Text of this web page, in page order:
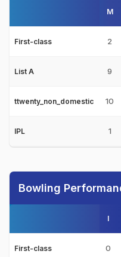
M
First-class 2
List A 9
ttwenty_non_domestic 10
IPL 1
Bowling
I
First-class 0